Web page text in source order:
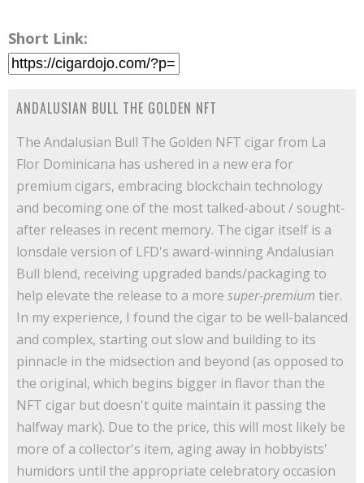
Short Link:
ANDALUSIAN BULL THE GOLDEN NFT
The Andalusian Bull The Golden NFT cigar from La
Flor Dominicana has ushered in a new era for
premium cigars, embracing blockchain technology
and becoming one of the most talked-about / sought-
after releases in recent memory. The cigar itself is a
lonsdale version of LFD's award-winning Andalusian
Bull blend, receiving upgraded bands/packaging to
help elevate the release to a more super-premium tier.
In my experience, I found the cigar to be well-balanced
and complex, starting out slow and building to its
pinnacle in the midsection and beyond (as opposed to
the original, which begins bigger in flavor than the
NFT cigar but doesn't quite maintain it passing the
halfway mark). Due to the price, this will most likely be
more of a collector's item, aging away in hobbyists'
humidors until the appropriate celebratory occasion